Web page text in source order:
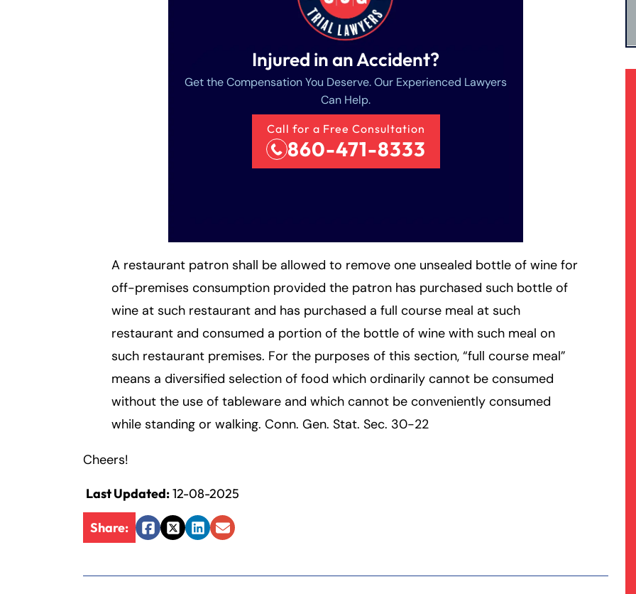
Injured in an Accident?
Get the Compensation You Deserve. Our Experienced Lawyers
Can Help.
Call for a Free Consultation
860-471-8333
A restaurant patron shall be allowed to remove one unsealed bottle of wine for
off-premises consumption provided the patron has purchased such bottle of
wine at such restaurant and has purchased a full course meal at such
restaurant and consumed a portion of the bottle of wine with such meal on
such restaurant premises. For the purposes of this section, “full course meal”
means a diversified selection of food which ordinarily cannot be consumed
without the use of tableware and which cannot be conveniently consumed
while standing or walking. Conn. Gen. Stat. Sec. 30-22
Cheers!
Last Updated:12-08-2025
Share:
Facebook
TwitterLinkedIn
Email